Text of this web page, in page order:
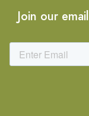
Join our